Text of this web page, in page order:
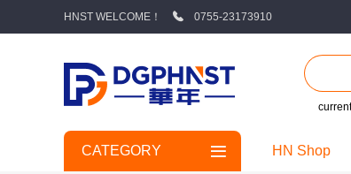
HNST WELCOME！ 0755-23173910
CATEGORY HN Shop